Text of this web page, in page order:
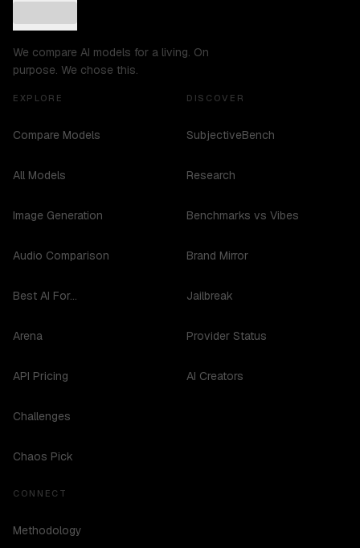
We compare AI models for a living. On
purpose. We chose this.
EXPLORE
Compare Models
All Models
Image Generation
Audio Comparison
Best AI For...
Arena
API Pricing
Challenges
Chaos Pick
DISCOVER
SubjectiveBench
Research
Benchmarks vs Vibes
Brand Mirror
Jailbreak
Provider Status
AI Creators
CONNECT
Methodology